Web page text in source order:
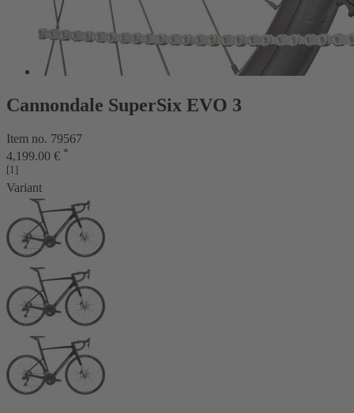
Cannondale SuperSix EVO 3
Item no. 79567
4,199.00 € *
[1]
Variant